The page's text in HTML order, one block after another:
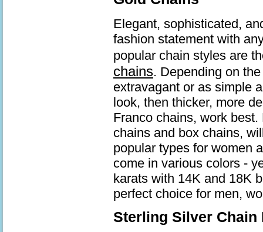
Elegant, sophisticated,
fashion statement with
popular chain styles are
chains. Depending on
extravagant or as simple
look, then thicker, more
Franco chains, work
chains and box chains,
popular types for women
come in various colors -
karats with 14K and 18K
perfect choice for men,
Sterling Silver Chain